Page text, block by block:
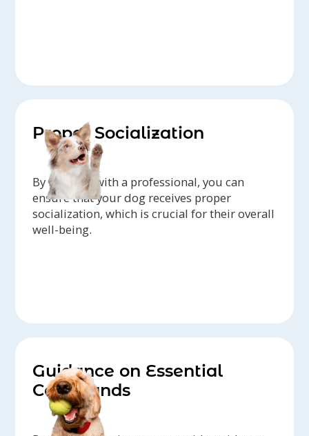
Proper Socialization
By working with a professional, you can
ensure that your dog receives proper
socialization, which is crucial for their overall
well-being.
Guidance on Essential
Commands